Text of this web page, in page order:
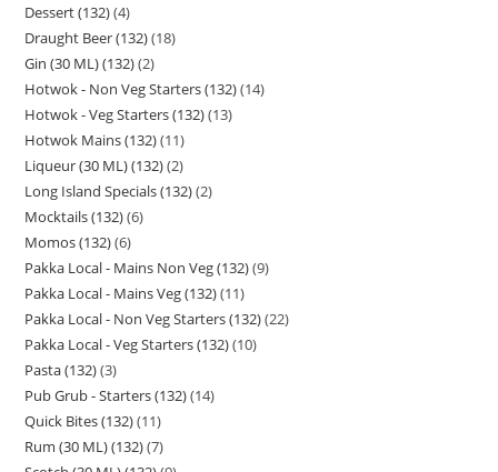
Dessert (132) 4
Draught Beer (132) 18
Gin (30 ML) (132) 2
Hotwok - Non Veg Starters (132) 14
Hotwok - Veg Starters (132) 13
Hotwok Mains (132) 11
Liqueur (30 ML) (132) 2
Long Island Specials (132) 2
Mocktails (132) 6
Momos (132) 6
Pakka Local - Mains Non Veg (132) 9
Pakka Local - Mains Veg (132) 11
Pakka Local - Non Veg Starters (132) 22
Pakka Local - Veg Starters (132) 10
Pasta (132) 3
Pub Grub - Starters (132) 14
Quick Bites (132) 11
Rum (30 ML) (132) 7